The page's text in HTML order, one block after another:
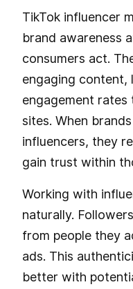
TikTok influencer
brand awareness
consumers act.
engaging content,
engagement rates
sites. When
influencers, they
gain trust within
Working with
naturally.
from people they
ads. This
better with